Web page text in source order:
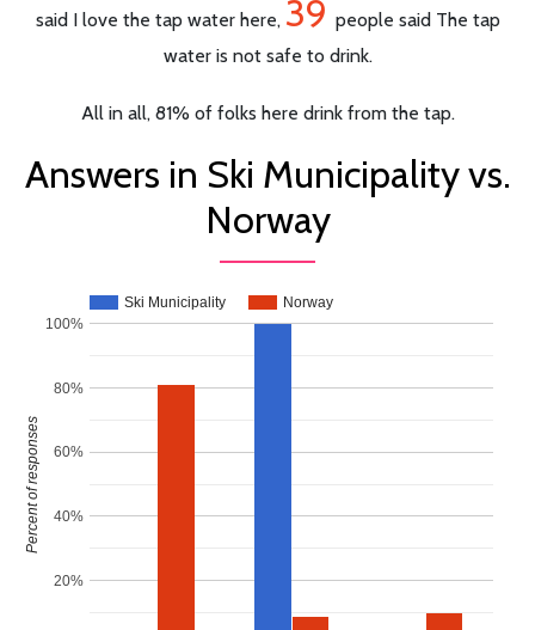
said I love the tap water here, 39 people said The tap
water is not safe to drink.
All in all, 81% of folks here drink from the tap.
Answers in Ski Municipality vs.
Norway
Ski Municipality Norway
20%
40%
60%
80%
100%
Percent of responses